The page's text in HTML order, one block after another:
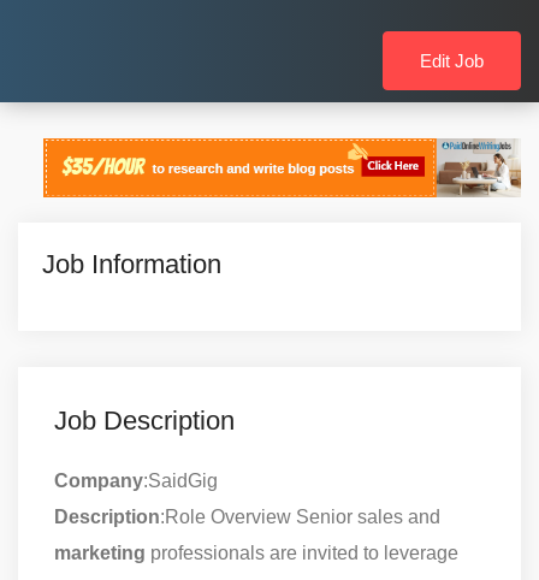
Edit Job
Job Information
Job Description
Company:SaidGig
Description:Role Overview Senior sales and
marketing professionals are invited to leverage